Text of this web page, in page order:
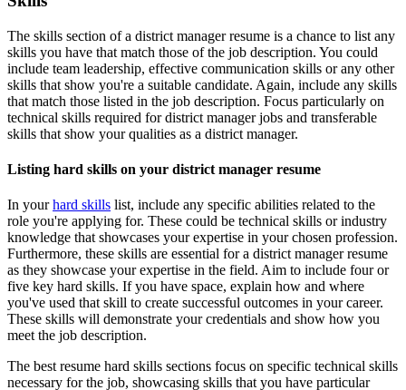
The skills section of a district manager resume is a chance to list any
skills you have that match those of the job description. You could
include team leadership, effective communication skills or any other
skills that show you're a suitable candidate. Again, include any skills
that match those listed in the job description. Focus particularly on
technical skills required for district manager jobs and transferable
skills that show your qualities as a district manager.
Listing hard skills on your district manager resume
In yourhard skills list, include any specific abilities related to the
role you're applying for. These could be technical skills or industry
knowledge that showcases your expertise in your chosen profession.
Furthermore, these skills are essential for a district manager resume
as they showcase your expertise in the field. Aim to include four or
five key hard skills. If you have space, explain how and where
you've used that skill to create successful outcomes in your career.
These skills will demonstrate your credentials and show how you
meet the job description.
The best resume hard skills sections focus on specific technical skills
necessary for the job, showcasing skills that you have particular